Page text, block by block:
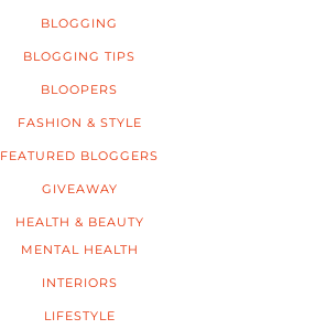
BLOGGING
BLOGGING TIPS
BLOOPERS
FASHION & STYLE
FEATURED BLOGGERS
GIVEAWAY
HEALTH & BEAUTY
MENTAL HEALTH
INTERIORS
LIFESTYLE